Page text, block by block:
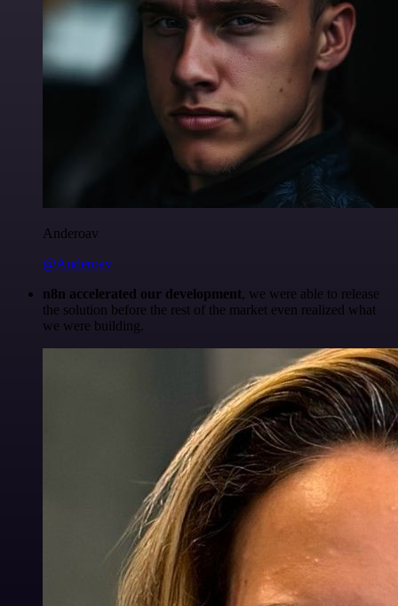
Anderoav
@Anderoav
n8n accelerated our development, we were able to release
the solution before the rest of the market even realized what
we were building.